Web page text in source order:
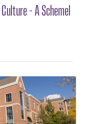
- A Schemel